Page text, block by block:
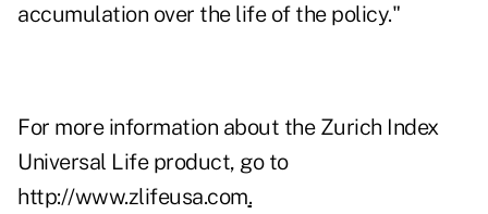
accumulation over the life of the policy."
For more information about the Zurich Index
Universal Life product, go to
http://www.zlifeusa.com.